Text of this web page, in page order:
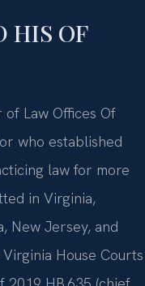
HIS OF
of Law Offices Of
who established
law for more
in Virginia,
New Jersey, and
House Courts